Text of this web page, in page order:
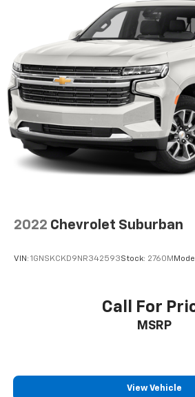
2022 Chevrolet Suburban
VIN: 1GNSKCKD9NR342593Stock: 2760M
Call For
MSRP
View Vehicle